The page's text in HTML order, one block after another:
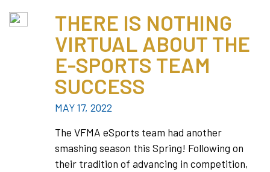
THERE IS NOTHING
VIRTUAL ABOUT THE
E-SPORTS TEAM
SUCCESS
MAY 17, 2022
The VFMA eSports team had another
smashing season this Spring! Following on
their tradition of advancing in competition,